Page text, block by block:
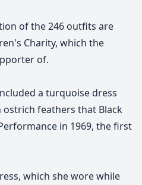
of the 246 outfits are
Charity, which the
of.
a turquoise dress
feathers that Black
in 1969, the first
which she wore while